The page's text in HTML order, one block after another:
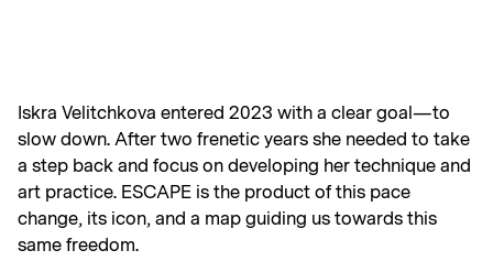
Iskra Velitchkova entered 2023 with a clear goal—to
slow down. After two frenetic years she needed to take
a step back and focus on developing her technique and
art practice. ESCAPE is the product of this pace
change, its icon, and a map guiding us towards this
same freedom.